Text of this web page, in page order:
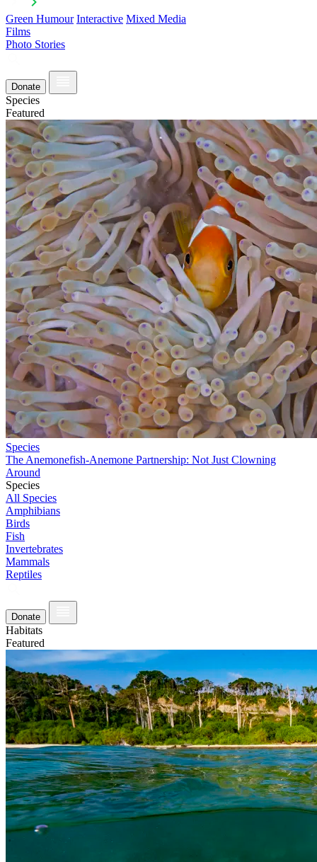
Green Humour Interactive Mixed Media
Films
Photo Stories
Donate
Species
Featured
Species
The Anemonefish-Anemone Partnership: Not Just Clowning
Around
Species
All Species
Amphibians
Birds
Fish
Invertebrates
Mammals
Reptiles
Donate
Habitats
Featured